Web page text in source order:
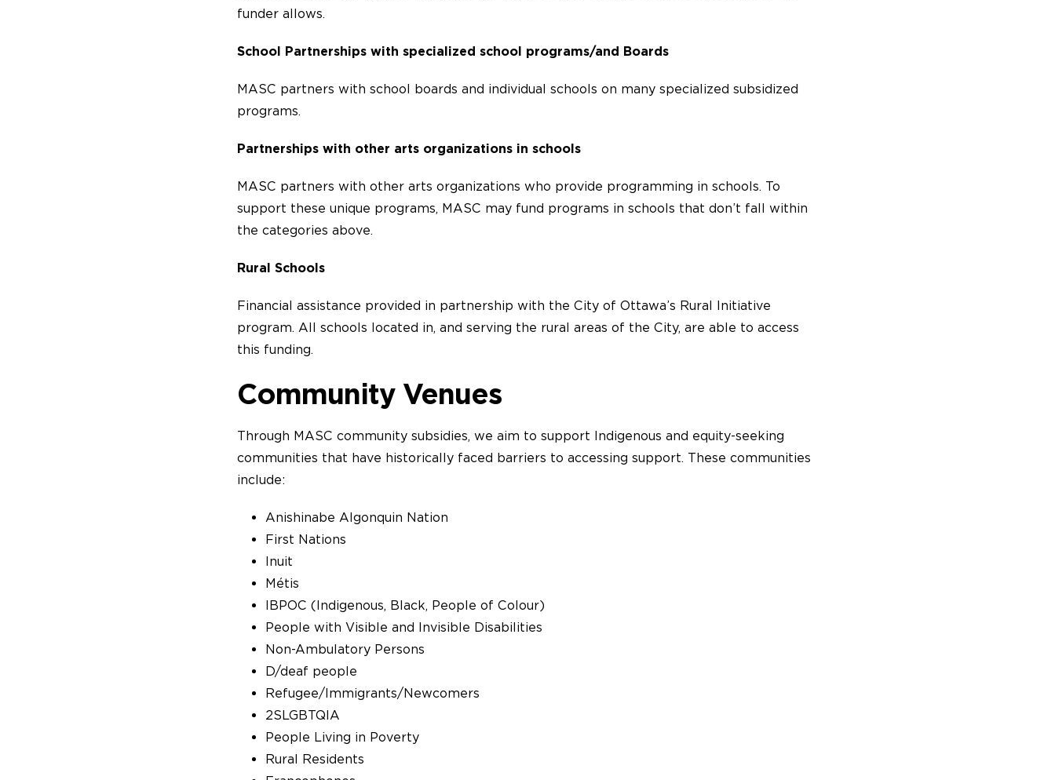
funder allows.
School Partnerships with specialized school programs/and Boards
MASC partners with school boards and individual schools on many specialized subsidized
programs.
Partnerships with other arts organizations in schools
MASC partners with other arts organizations who provide programming in schools. To
support these unique programs, MASC may fund programs in schools that don’t fall within
the categories above.
Rural Schools
Financial assistance provided in partnership with the City of Ottawa’s Rural Initiative
program. All schools located in, and serving the rural areas of the City, are able to access
this funding.
Community Venues
Through MASC community subsidies, we aim to support Indigenous and equity-seeking
communities that have historically faced barriers to accessing support. These communities
include:
Anishinabe Algonquin Nation
First Nations
Inuit
Métis
IBPOC (Indigenous, Black, People of Colour)
People with Visible and Invisible Disabilities
Non-Ambulatory Persons
D/deaf people
Refugee/Immigrants/Newcomers
2SLGBTQIA
People Living in Poverty
Rural Residents